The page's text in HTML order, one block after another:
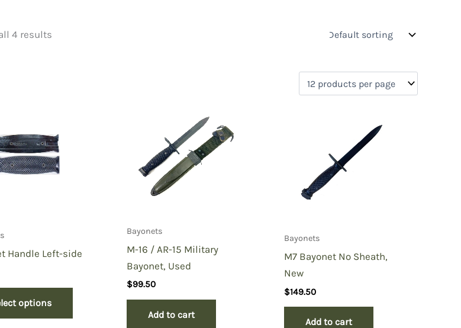
4 results
Handle Left-side
options
Bayonets
M-16 / AR-15 Military
Bayonet, Used
$99.50
Add to cart
Bayonets
M7 Bayonet No Sheath,
New
$149.50
Add to cart